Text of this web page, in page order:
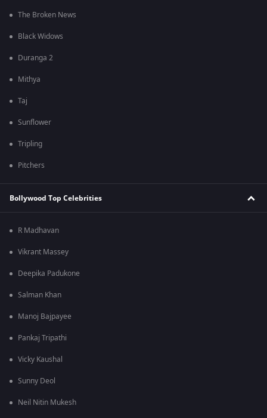
The Broken News
Black Widows
Duranga 2
Mithya
Taj
Sunflower
Tripling
Pitchers
Bollywood Top Celebrities
R Madhavan
Vikrant Massey
Deepika Padukone
Salman Khan
Manoj Bajpayee
Pankaj Tripathi
Vicky Kaushal
Sunny Deol
Neil Nitin Mukesh